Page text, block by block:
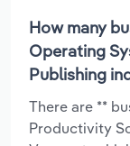
How many
Operating
Publishing
There are **
Productivity